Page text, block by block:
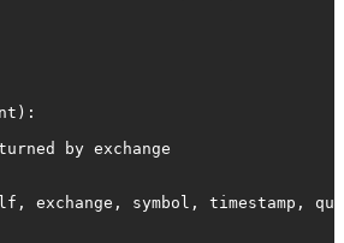
by exchange
exchange, symbol, timestamp,